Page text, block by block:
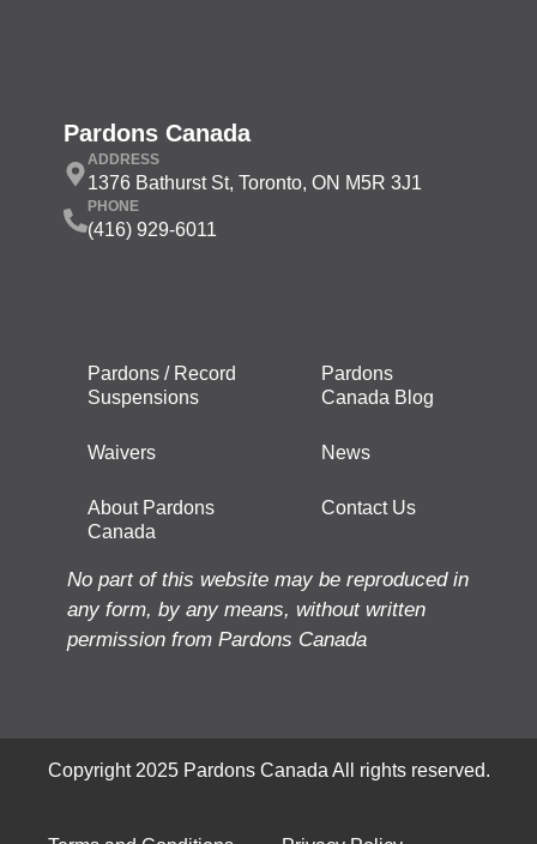
Pardons Canada
ADDRESS
1376 Bathurst St, Toronto, ON M5R 3J1
PHONE
(416) 929-6011
Pardons / Record
Suspensions
Waivers
About Pardons
Canada
Pardons
Canada Blog
News
Contact Us
No part of this website may be reproduced in
any form, by any means, without written
permission from Pardons Canada
Copyright 2025 Pardons Canada All rights reserved.